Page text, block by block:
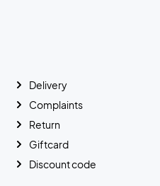
Delivery
Complaints
Return
Giftcard
Discount code